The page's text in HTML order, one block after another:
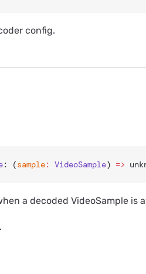
config.
: (sample: VideoSample) =>
a decoded VideoSample is
.